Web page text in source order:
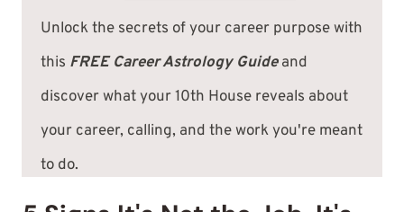
Unlock the secrets of your career purpose with
this FREE Career Astrology Guideand
discover what your 10th House reveals about
your career, calling, and the work you're meant
to do.